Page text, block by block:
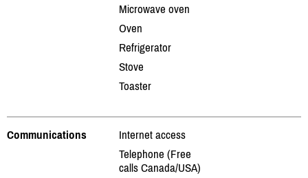
Microwave oven
Oven
Refrigerator
Stove
Toaster
Communications
Internet access
Telephone (Free
calls Canada/USA)